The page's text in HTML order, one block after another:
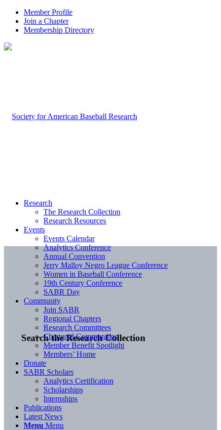
Member Profile
Join a Chapter
Membership Directory
Search the Research Collection
Research
The Research Collection
Research Resources
Events
Events Calendar
Analytics Conference
Annual Convention
Jerry Malloy Negro League Conference
Women in Baseball Conference
19th Century Conference
SABR Day
Community
Join SABR
Regional Chapters
Research Committees
Chartered Communities
Member Benefit Spotlight
Members’ Home
Donate
SABR Scholars
Analytics Certification
Scholarships
Internships
Publications
Latest News
Menu Menu